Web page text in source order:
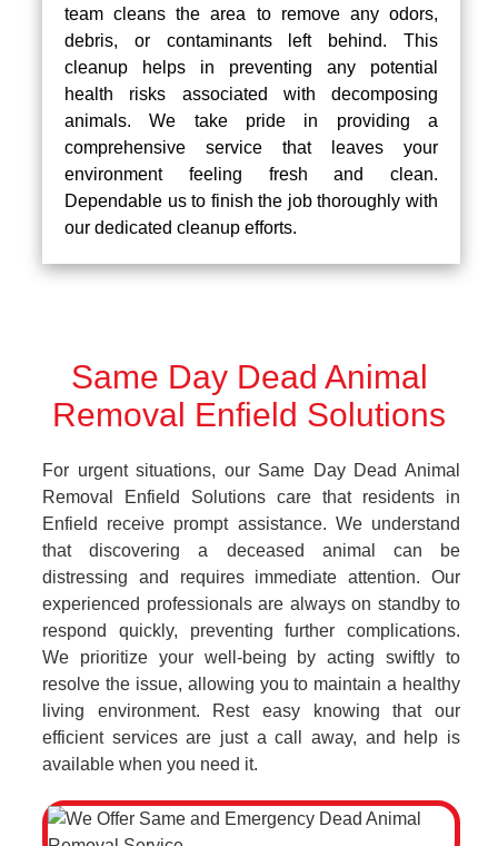
team cleans the area to remove any odors,
debris, or contaminants left behind. This
cleanup helps in preventing any potential
health risks associated with decomposing
animals. We take pride in providing a
comprehensive service that leaves your
environment feeling fresh and clean.
Dependable us to finish the job thoroughly with
our dedicated cleanup efforts.
Same Day Dead Animal
Removal Enfield Solutions
For urgent situations, our Same Day Dead Animal
Removal Enfield Solutions care that residents in
Enfield receive prompt assistance. We understand
that discovering a deceased animal can be
distressing and requires immediate attention. Our
experienced professionals are always on standby to
respond quickly, preventing further complications.
We prioritize your well-being by acting swiftly to
resolve the issue, allowing you to maintain a healthy
living environment. Rest easy knowing that our
efficient services are just a call away, and help is
available when you need it.